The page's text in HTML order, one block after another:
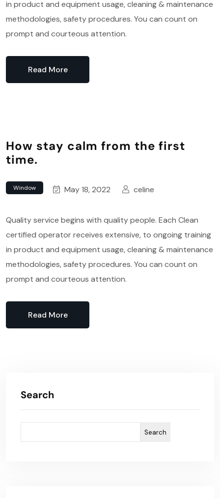
in product and equipment usage, cleaning & maintenance
methodologies, safety procedures. You can count on
prompt and courteous attention.
Read More
How stay calm from the first
time.
Window May 18, 2022 celine
Quality service begins with quality people. Each Clean
certified operator receives extensive, to ongoing training
in product and equipment usage, cleaning & maintenance
methodologies, safety procedures. You can count on
prompt and courteous attention.
Read More
Search
Search